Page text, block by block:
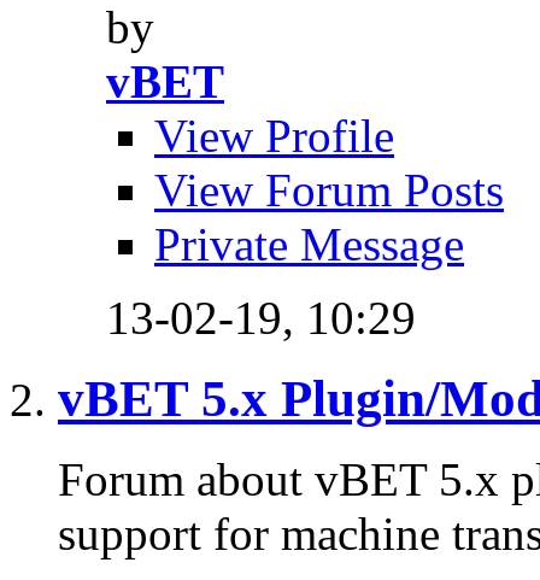
by
vBET
View Profile
View Forum Posts
Private Message
13-02-19, 10:29
vBET 5.x Plugin/
Forum about vBET 5.x
support for machine